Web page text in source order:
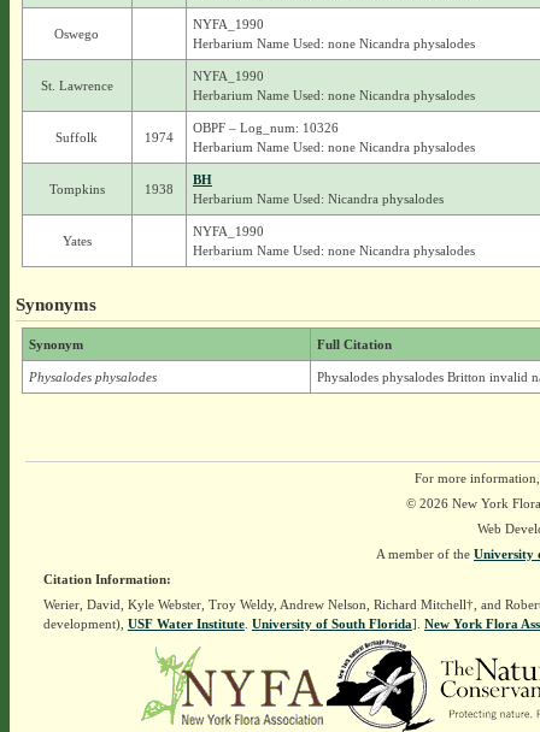
Oswego
NYFA_1990
Herbarium Name Used: none Nicandra physalodes
St. Lawrence
NYFA_1990
Herbarium Name Used: none Nicandra physalodes
Suffolk 1974
OBPF – Log_num: 10326
Herbarium Name Used: none Nicandra physalodes
Tompkins 1938
BH
Herbarium Name Used: Nicandra physalodes
Yates
NYFA_1990
Herbarium Name Used: none Nicandra physalodes
Synonyms
Synonym Full Citation
Physalodes physalodes Physalodes physalodes Britton invalid
For more
© 2026 New York
Web
A member of the University
Citation Information:
Werier, David, Kyle Webster, Troy Weldy, Andrew Nelson, Richard Mitchell†, and
development), USF Water Institute. University of South Florida]. New York Flora